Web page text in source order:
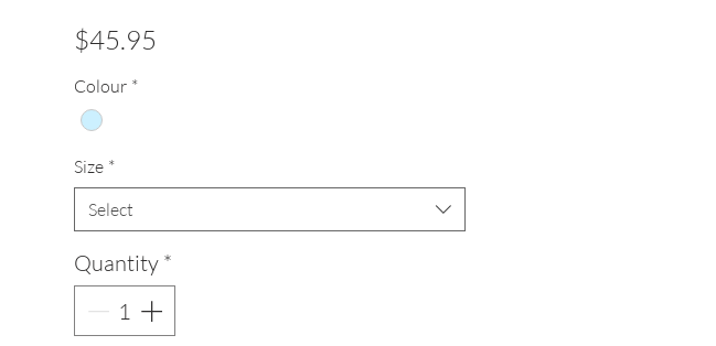
$45.95
Colour *
Size *
Select
Quantity *